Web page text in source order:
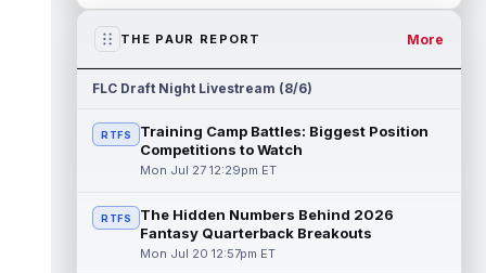
THE PAUR REPORT More
FLC Draft Night Livestream (8/6)
RTFS
Training Camp Battles: Biggest Position
Competitions to Watch
Mon Jul 27 12:29pm ET
RTFS
The Hidden Numbers Behind 2026
Fantasy Quarterback Breakouts
Mon Jul 20 12:57pm ET